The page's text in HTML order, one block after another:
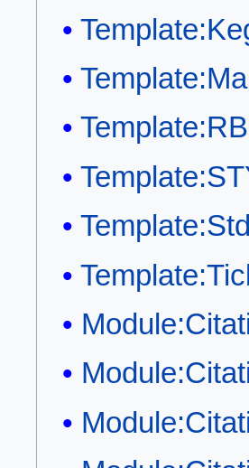
Template:RB